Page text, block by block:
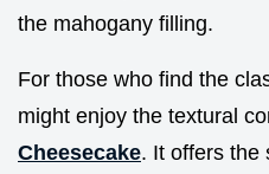
the mahogany filling.
For those who find the
might enjoy the textural
Cheesecake. It offers the